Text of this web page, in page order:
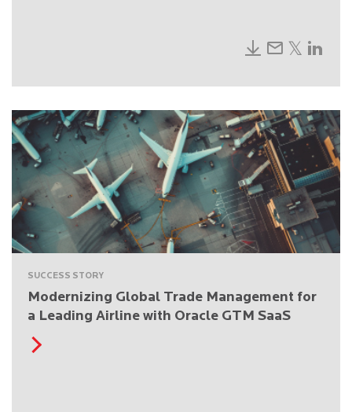
SUCCESS STORY
Modernizing Global Trade Management for
a Leading Airline with Oracle GTM SaaS